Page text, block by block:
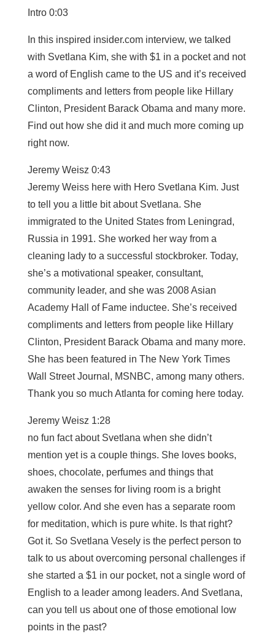
Intro 0:03
In this inspired insider.com interview, we talked
with Svetlana Kim, she with $1 in a pocket and not
a word of English came to the US and it’s received
compliments and letters from people like Hillary
Clinton, President Barack Obama and many more.
Find out how she did it and much more coming up
right now.
Jeremy Weisz 0:43
Jeremy Weiss here with Hero Svetlana Kim. Just
to tell you a little bit about Svetlana. She
immigrated to the United States from Leningrad,
Russia in 1991. She worked her way from a
cleaning lady to a successful stockbroker. Today,
she’s a motivational speaker, consultant,
community leader, and she was 2008 Asian
Academy Hall of Fame inductee. She’s received
compliments and letters from people like Hillary
Clinton, President Barack Obama and many more.
She has been featured in The New York Times
Wall Street Journal, MSNBC, among many others.
Thank you so much Atlanta for coming here today.
Jeremy Weisz 1:28
no fun fact about Svetlana when she didn’t
mention yet is a couple things. She loves books,
shoes, chocolate, perfumes and things that
awaken the senses for living room is a bright
yellow color. And she even has a separate room
for meditation, which is pure white. Is that right?
Got it. So Svetlana Vesely is the perfect person to
talk to us about overcoming personal challenges if
she started a $1 in our pocket, not a single word of
English to a leader among leaders. And Svetlana,
can you tell us about one of those emotional low
points in the past?